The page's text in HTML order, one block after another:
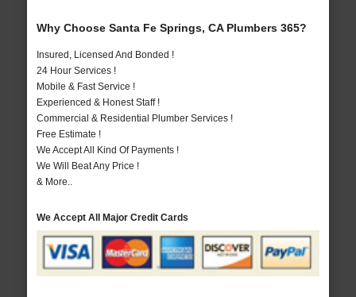
Why Choose Santa Fe Springs, CA Plumbers 365?
Insured, Licensed And Bonded !
24 Hour Services !
Mobile & Fast Service !
Experienced & Honest Staff !
Commercial & Residential Plumber Services !
Free Estimate !
We Accept All Kind Of Payments !
We Will Beat Any Price !
& More..
We Accept All Major Credit Cards